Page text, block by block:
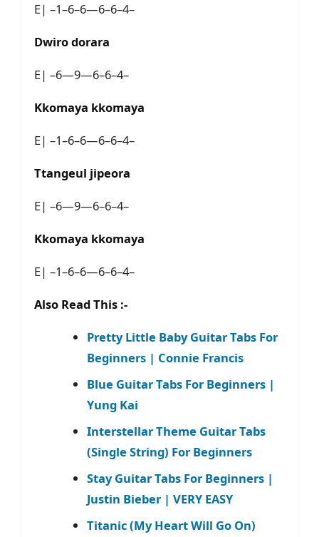
E| –1–6–6—6–6–4–
Dwiro dorara
E| –6—9—6–6–4–
Kkomaya kkomaya
E| –1–6–6—6–6–4–
Ttangeul jipeora
E| –6—9—6–6–4–
Kkomaya kkomaya
E| –1–6–6—6–6–4–
Also Read This :-
Pretty Little Baby Guitar Tabs For
Beginners | Connie Francis
Blue Guitar Tabs For Beginners |
Yung Kai
Interstellar Theme Guitar Tabs
(Single String) For Beginners
Stay Guitar Tabs For Beginners |
Justin Bieber | VERY EASY
Titanic (My Heart Will Go On)